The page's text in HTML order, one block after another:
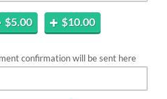
$5.00 $10.00
confirmation will be sent here